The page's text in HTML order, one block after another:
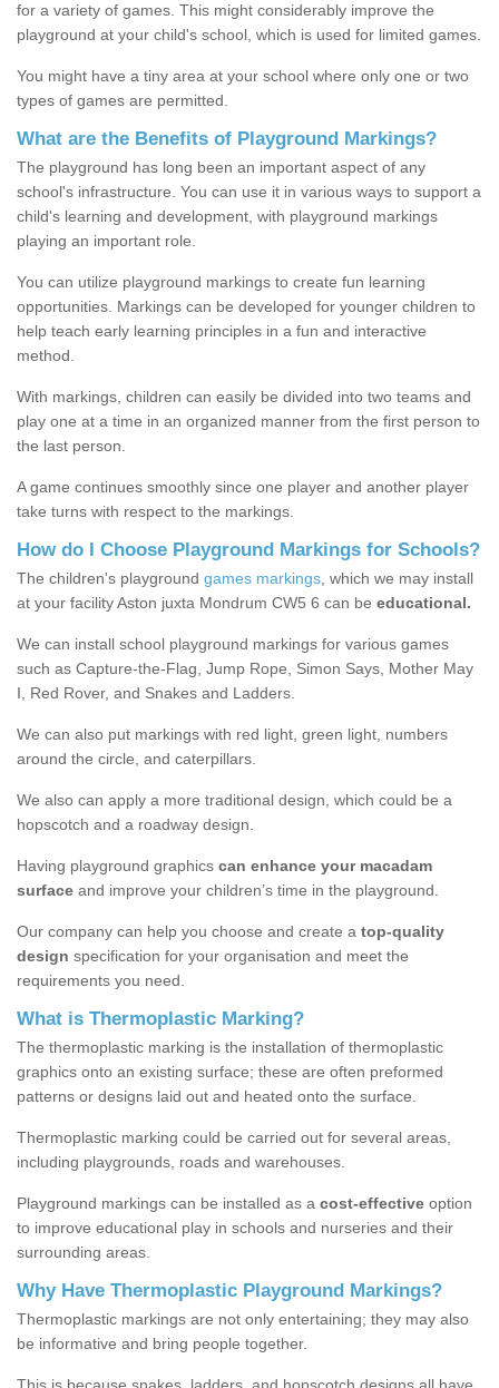
for a variety of games. This might considerably improve the
playground at your child's school, which is used for limited games.
You might have a tiny area at your school where only one or two
types of games are permitted.
What are the Benefits of Playground Markings?
The playground has long been an important aspect of any
school's infrastructure. You can use it in various ways to support a
child's learning and development, with playground markings
playing an important role.
You can utilize playground markings to create fun learning
opportunities. Markings can be developed for younger children to
help teach early learning principles in a fun and interactive
method.
With markings, children can easily be divided into two teams and
play one at a time in an organized manner from the first person to
the last person.
A game continues smoothly since one player and another player
take turns with respect to the markings.
How do I Choose Playground Markings for Schools?
The children's playground games markings , which we may install
at your facility Aston juxta Mondrum CW5 6 can be educational.
We can install school playground markings for various games
such as Capture-the-Flag, Jump Rope, Simon Says, Mother May
I, Red Rover, and Snakes and Ladders.
We can also put markings with red light, green light, numbers
around the circle, and caterpillars.
We also can apply a more traditional design, which could be a
hopscotch and a roadway design.
Having playground graphics can enhance your macadam
surface and improve your children’s time in the playground.
Our company can help you choose and create a top-quality
design specification for your organisation and meet the
requirements you need.
What is Thermoplastic Marking?
The thermoplastic marking is the installation of thermoplastic
graphics onto an existing surface; these are often preformed
patterns or designs laid out and heated onto the surface.
Thermoplastic marking could be carried out for several areas,
including playgrounds, roads and warehouses.
Playground markings can be installed as a cost-effective option
to improve educational play in schools and nurseries and their
surrounding areas.
Why Have Thermoplastic Playground Markings?
Thermoplastic markings are not only entertaining; they may also
be informative and bring people together.